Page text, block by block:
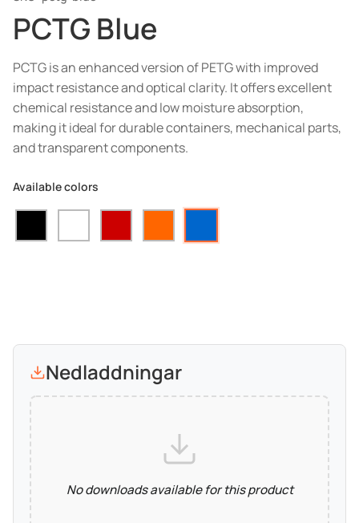
PCTG Blue
PCTG is an enhanced version of PETG with improved
impact resistance and optical clarity. It offers excellent
chemical resistance and low moisture absorption,
making it ideal for durable containers, mechanical parts,
and transparent components.
Available colors
Nedladdningar
No downloads available for this product